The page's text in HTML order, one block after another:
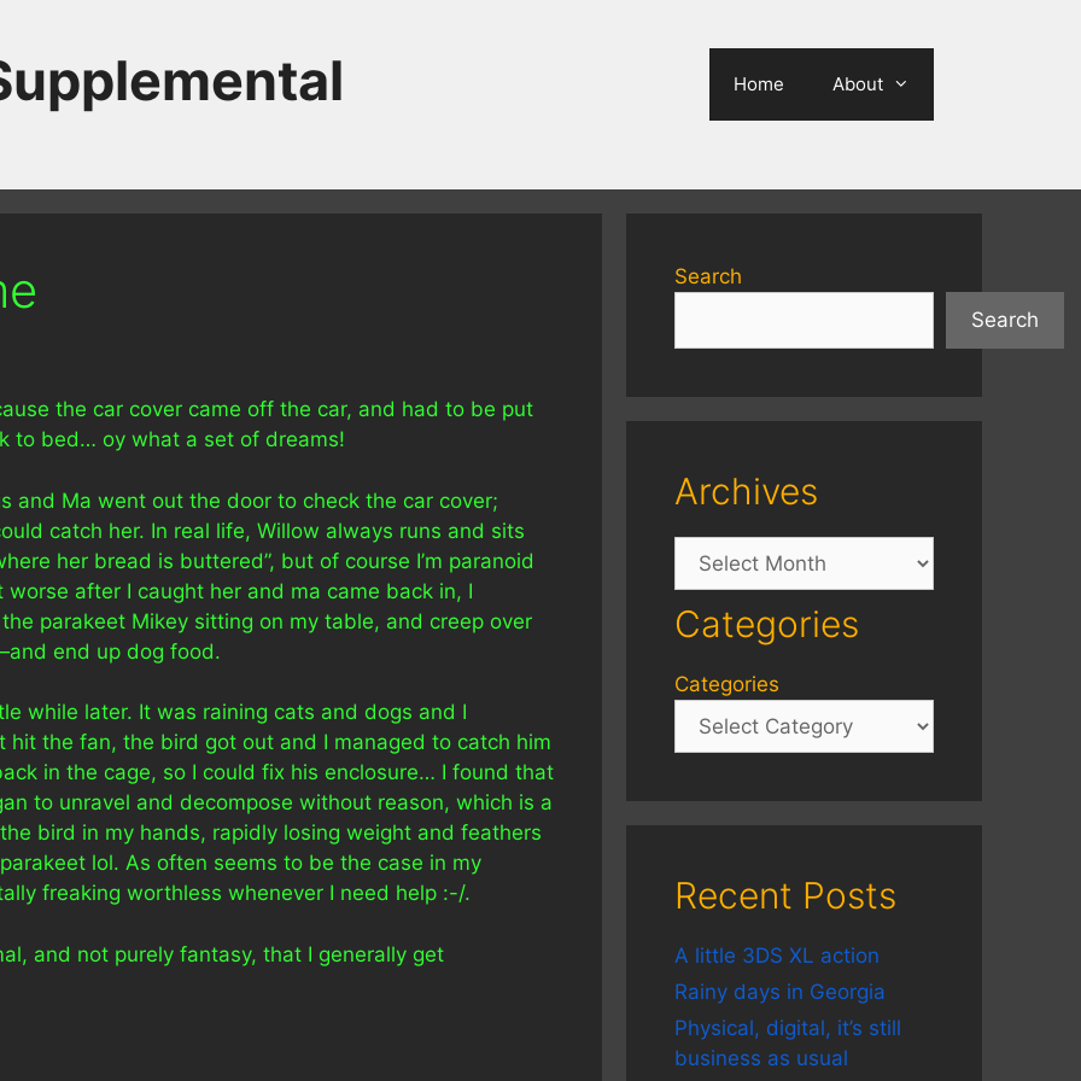
Home About
the car cover came off the car, and had to be put
to bed… oy what a set of dreams!
and Ma went out the door to check the car cover;
catch her. In real life, Willow always runs and sits
her bread is buttered”, but of course I’m paranoid
after I caught her and ma came back in, I
parakeet Mikey sitting on my table, and creep over
end up dog food.
while later. It was raining cats and dogs and I
the fan, the bird got out and I managed to catch him
in the cage, so I could fix his enclosure… I found that
to unravel and decompose without reason, which is a
bird in my hands, rapidly losing weight and feathers
lol. As often seems to be the case in my
freaking worthless whenever I need help :-/.
and not purely fantasy, that I generally get
Search
Search
Archives
Archives
Categories
Categories
Recent Posts
A little 3DS XL action
Rainy days in Georgia
Physical, digital, it’s still
business as usual